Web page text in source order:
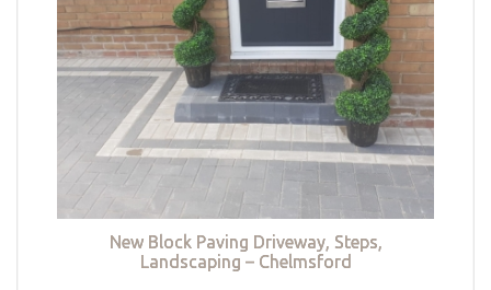
New Block Paving Driveway, Steps,
Landscaping – Chelmsford